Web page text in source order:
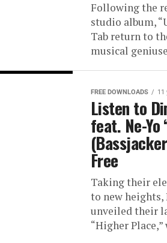
Following the
studio album,
Tab return to
musical
FREE DOWNLOADS 11
Listen to
feat. Ne-
Free
Taking their
to new
unveiled their
“Higher Place,”